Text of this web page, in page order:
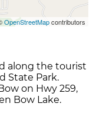
OpenStreetMapcontributors
along the tourist
State Park.
on Hwy 259,
Bow Lake.